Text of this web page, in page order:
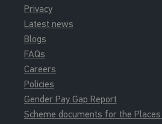
Privacy
Latest news
Blogs
FAQs
Careers
Policies
Gender Pay Gap Report
Scheme documents for the